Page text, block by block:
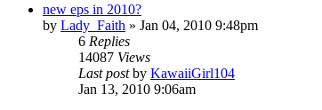
new eps in 2010?
by Lady_Faith » Jan 04, 2010 9:48pm
6 Replies
14087 Views
Last postby KawaiiGirl104
Jan 13, 2010 9:06am